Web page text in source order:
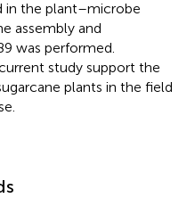
in the plant–microbe
assembly and
was performed.
study support the
plants in the field